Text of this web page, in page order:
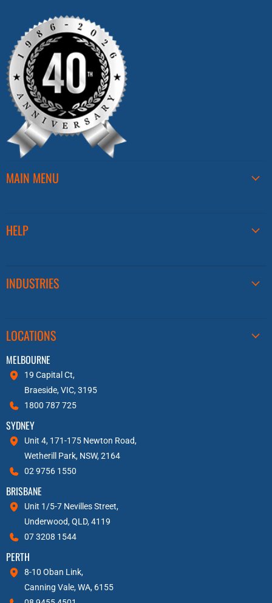
Facebook
MAIN MENU
HELP
INDUSTRIES
LOCATIONS
MELBOURNE
19 Capital Ct,
Braeside, VIC, 3195
1800 787 725
SYDNEY
Unit 4, 171-175 Newton Road,
Wetherill Park, NSW, 2164
02 9756 1550
BRISBANE
Unit 1/5-7 Nevilles Street,
Underwood, QLD, 4119
07 3208 1544
PERTH
8-10 Oban Link,
Canning Vale, WA, 6155